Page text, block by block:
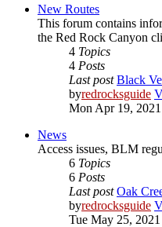
New Routes
This forum contains
the Red Rock Canyon
4 Topics
4 Posts
Last post Black
byredrocksguide
Mon Apr 19,
News
Access issues, BLM
6 Topics
6 Posts
Last post Oak
byredrocksguide
Tue May 25,